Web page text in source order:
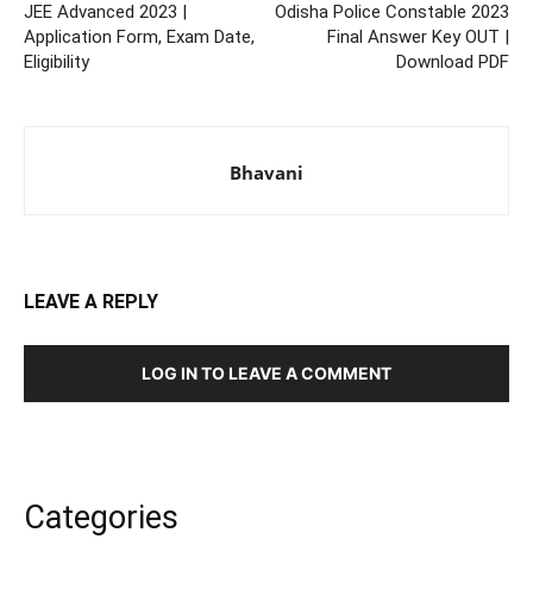
JEE Advanced 2023 |
Application Form, Exam Date,
Eligibility
Odisha Police Constable 2023
Final Answer Key OUT |
Download PDF
Bhavani
LEAVE A REPLY
LOG IN TO LEAVE A COMMENT
Categories